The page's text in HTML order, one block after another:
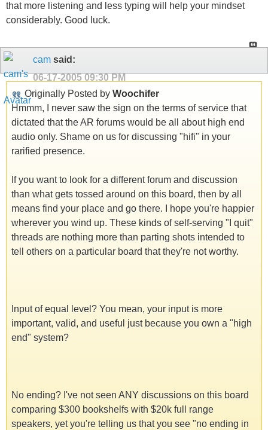
that more listening and less typing will help your mindset
considerably. Good luck.
cam said:
06-17-2005 09:30 PM
Originally Posted by Woochifer
Hmmm, I never saw the sign on the terms of service that
dictated that the AR forums would be all about high end
audio only. Shame on us for discussing "hifi" in your
rarified presence.
If you want to look for a different forum and discussion
than what gets tossed around on this board, then by all
means find your place and go there. I hope you're happier
wherever you wind up. These kinds of self-serving "I quit"
threads are nothing more than parting shots intended to
tell others on a particular board that they're not worthy.
Input of equal level? You mean, your input is more
important, valid, and useful just because you own a "high
end" system?
No ending? I've not seen ANY discussions on this board
comparing $300 bookshelfs with $20k full range
speakers, yet you're telling us that you see "no ending in